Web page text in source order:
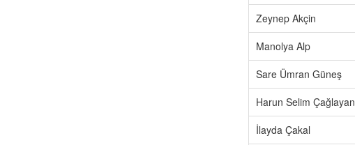
Zeynep Akçin
Manolya Alp
Sare Ümran Güneş
Harun Selim Çağlayan
İlayda Çakal